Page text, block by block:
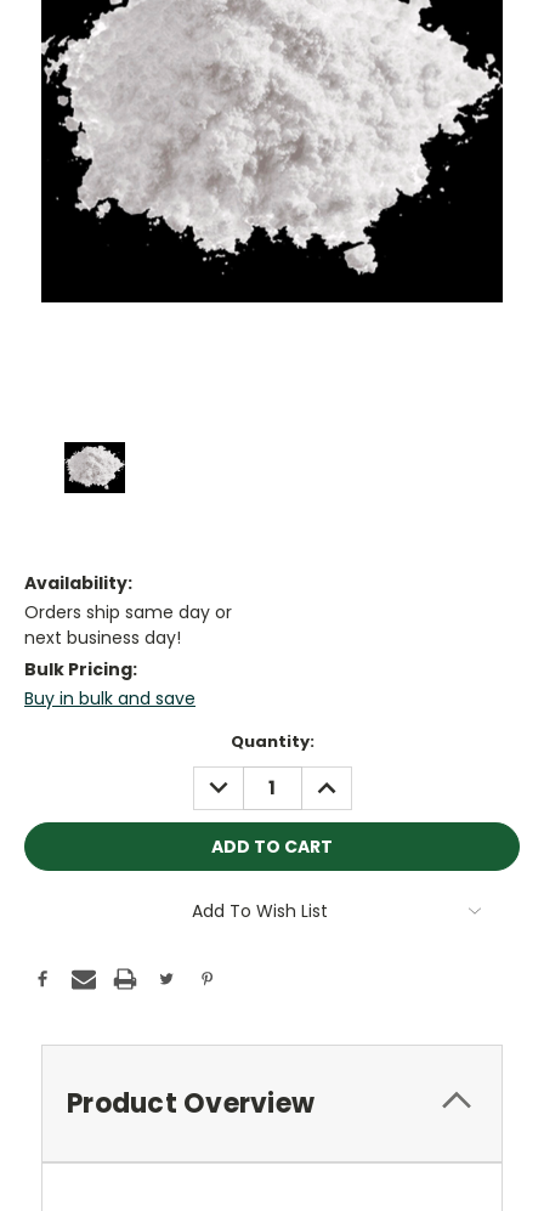
Availability:
Orders ship same day or
next business day!
Bulk Pricing:
Buy in bulk and save
Quantity:
DECREASE
QUANTITY:
INCREASE
QUANTITY:
Add To Wish List
Product Overview